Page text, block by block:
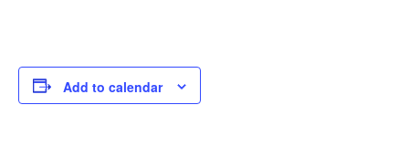
Add to calendar